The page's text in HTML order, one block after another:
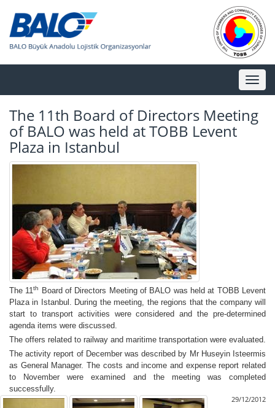
Toggle
The 11th Board of Directors Meeting
of BALO was held at TOBB Levent
Plaza in Istanbul
The 11th Board of Directors Meeting of BALO was heldat TOBB Levent
Plaza in Istanbul. During the meeting, the regions that the company will
start to transport activities were considered and the pre-determined
agenda items were discussed.
The offers related to railway and maritime transportation were evaluated.
The activity report of December was described by Mr Huseyin Isteermis
as General Manager. The costs and income and expense report related
to November were examined and the meeting was completed
successfully.
29/12/2012